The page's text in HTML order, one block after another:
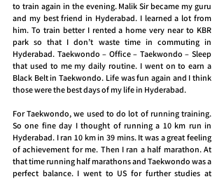
to train again in the evening. Malik Sir became my guru
and my best friend in Hyderabad. I learned a lot from
him. To train better I rented a home very near to KBR
park so that I don’t waste time in commuting in
Hyderabad. Taekwondo – Office – Taekwondo – Sleep
that used to me my daily routine. I went on to earn a
Black Belt in Taekwondo. Life was fun again and I think
those were the best days of my life in Hyderabad.
For Taekwondo, we used to do lot of running training.
So one fine day I thought of running a 10 km run in
Hyderabad. I ran 10 km in 39 mins. It was a great feeling
of achievement for me. Then I ran a half marathon. At
that time running half marathons and Taekwondo was a
perfect balance. I went to US for further studies at